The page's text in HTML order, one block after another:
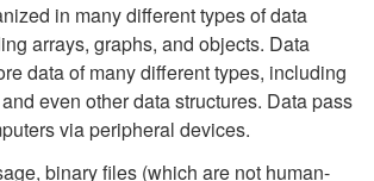
in many different types of data
arrays, graphs, and objects. Data
data of many different types, including
even other data structures. Data pass
via peripheral devices.
binary files (which are not human-